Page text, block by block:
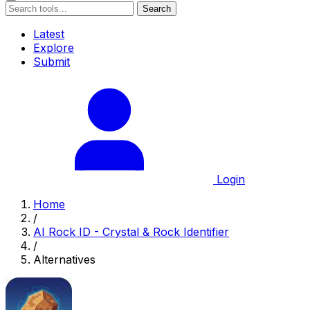
Search
Latest
Explore
Submit
Login
Home
/
AI Rock ID - Crystal & Rock Identifier
/
Alternatives